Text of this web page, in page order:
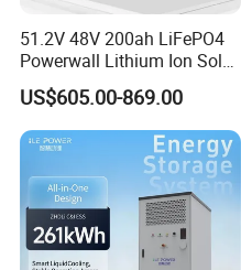
51.2V 48V 200ah LiFePO4
Powerwall Lithium Ion Solar
Battery 15kwh for Homes
US$605.00-869.00